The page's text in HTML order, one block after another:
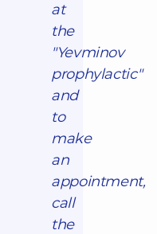
at
the
"Yevminov
prophylactic"
and
to
make
an
appointment,
call
the